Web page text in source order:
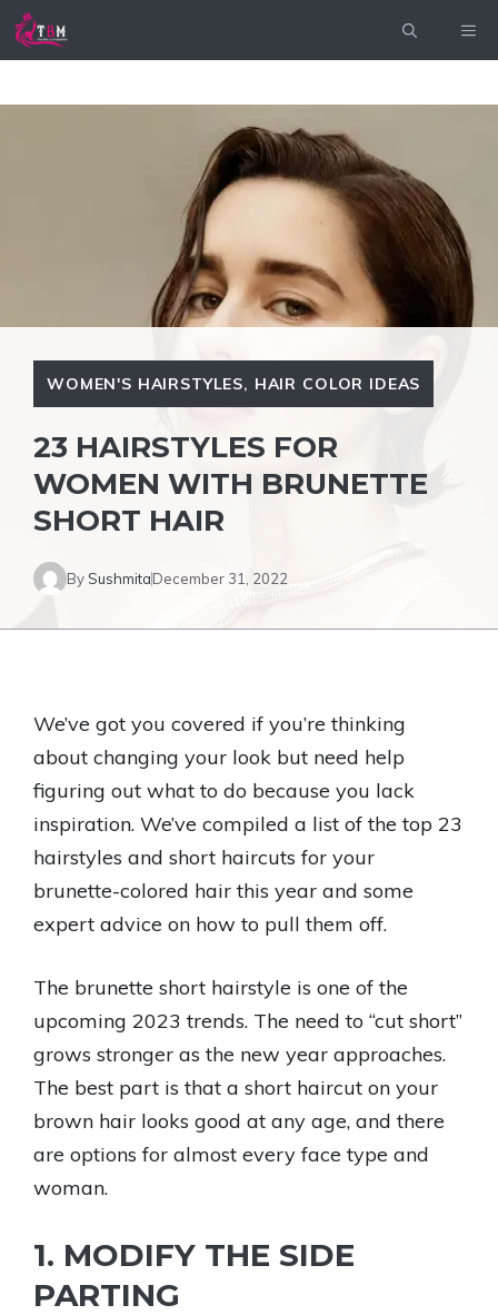
Skip
WOMEN'S HAIRSTYLES, HAIR COLOR IDEAS
23 HAIRSTYLES FOR
WOMEN WITH BRUNETTE
SHORT HAIR
BySushmitaDecember 31, 2022
We’ve got you covered if you’re thinking
about changing your look but need help
figuring out what to do because you lack
inspiration. We’ve compiled a list of the top 23
hairstyles and short haircuts for your
brunette-colored hair this year and some
expert advice on how to pull them off.
The brunette short hairstyle is one of the
upcoming 2023 trends. The need to “cut short”
grows stronger as the new year approaches.
The best part is that a short haircut on your
brown hair looks good at any age, and there
are options for almost every face type and
woman.
1. MODIFY THE SIDE
PARTING